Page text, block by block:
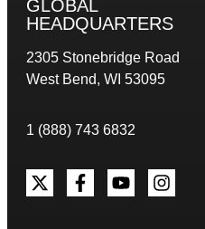
GLOBAL
HEADQUARTERS
2305 Stonebridge Road
West Bend, WI 53095
1 (888) 743 6832